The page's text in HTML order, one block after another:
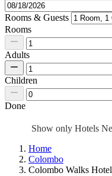
Rooms & Guests
Rooms
Adults
Children
Done
Show only Hotels
Home
Colombo
Colombo Walks